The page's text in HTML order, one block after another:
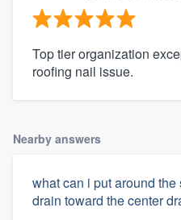
Top tier organization
roofing nail issue.
Nearby answers
what can i put around
drain toward the center